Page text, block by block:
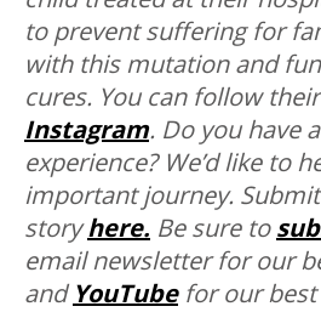
to prevent suffering for
with this mutation and
cures. You can follow
Instagram. Do you have
experience? We’d like to
important journey.
storyhere. Be sure to
email newsletter for our
andYouTube for our best